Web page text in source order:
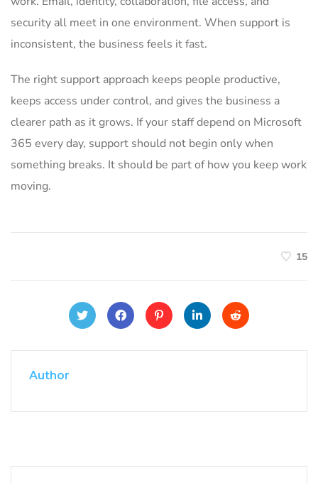
security all meet in one environment. When support is
inconsistent, the business feels it fast.
The right support approach keeps people productive,
keeps access under control, and gives the business a
clearer path as it grows. If your staff depend on Microsoft
365 every day, support should not begin only when
something breaks. It should be part of how you keep work
moving.
15
Author